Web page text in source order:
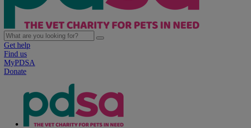
Get help
Find us
MyPDSA
Donate